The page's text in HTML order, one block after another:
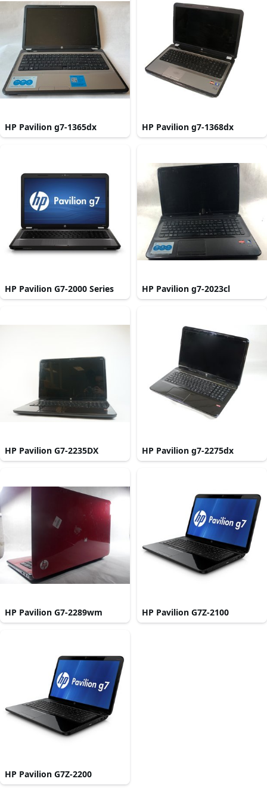
HP Pavilion g7-1365dx HP Pavilion g7-1368dx
HP Pavilion G7-2000 Series HP Pavilion g7-2023cl
HP Pavilion G7-2235DX HP Pavilion g7-2275dx
HP Pavilion G7-2289wm HP Pavilion G7Z-2100
HP Pavilion G7Z-2200